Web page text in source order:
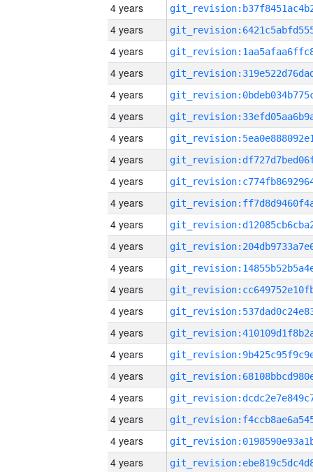
4 years
4 years
4 years
4 years
4 years
4 years
4 years
4 years
4 years
4 years
4 years
4 years
4 years
4 years
4 years
4 years
4 years
4 years
4 years
4 years
4 years
4 years